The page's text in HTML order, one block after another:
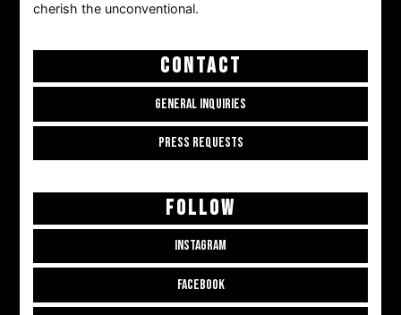
cherish the unconventional.
CONTACT
GENERAL INQUIRIES
PRESS REQUESTS
FOLLOW
INSTAGRAM
FACEBOOK